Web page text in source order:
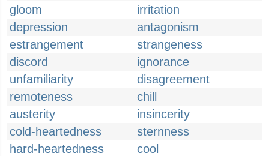
gloom
irritation
depression
antagonism
estrangement
strangeness
discord
ignorance
unfamiliarity
disagreement
remoteness
chill
austerity
insincerity
cold-heartedness
sternness
hard-heartedness
cool